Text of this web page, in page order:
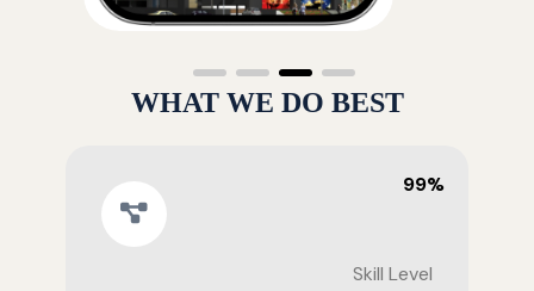
WHAT WE DO BEST
99%
Skill Level